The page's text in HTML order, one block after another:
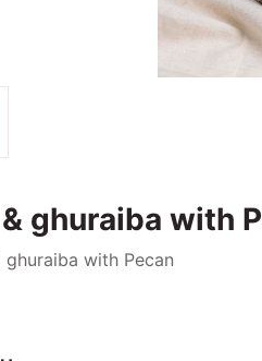
ghuraiba with
with Pecan